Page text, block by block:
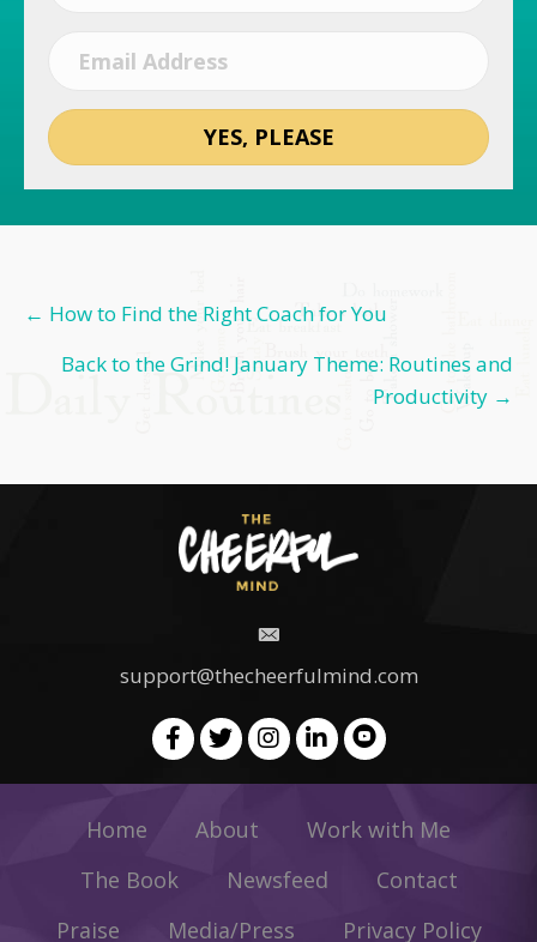
YES, PLEASE
Posts
navigation
← How to Find the Right Coach for You
Back to the Grind! January Theme: Routines and
Productivity →
support@thecheerfulmind.com
Home About
Work with Me
The Book
Newsfeed
Contact
Praise
Media/Press Privacy Policy